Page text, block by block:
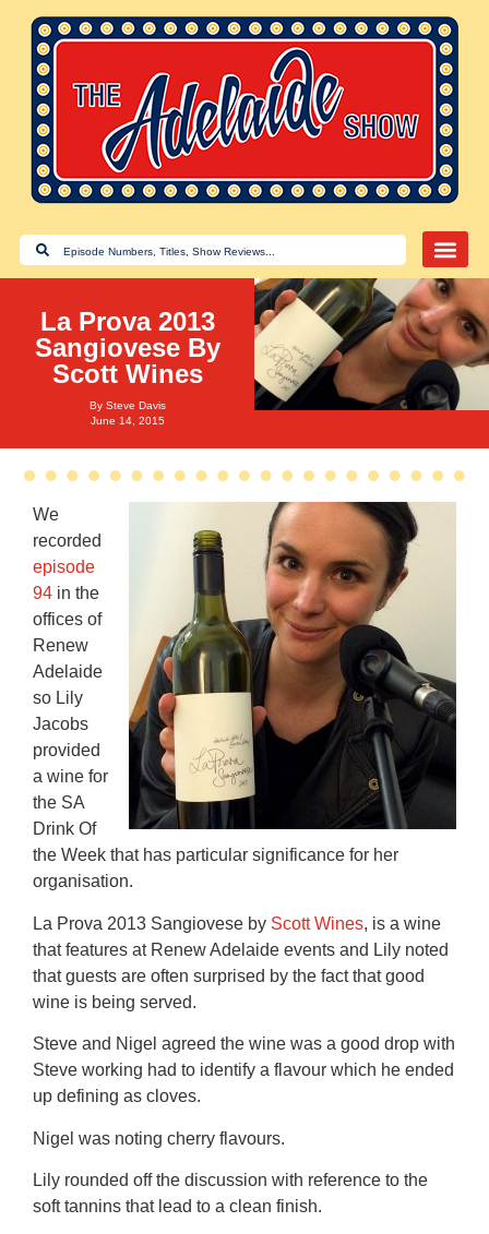
La Prova 2013
Sangiovese By
Scott Wines
By Steve Davis
June 14, 2015
We
recorded
episode
94 in the
offices of
Renew
Adelaide
so Lily
Jacobs
provided
a wine for
the SA
Drink Of
the Week that has particular significance for her
organisation.
La Prova 2013 Sangiovese by Scott Wines, is a wine
that features at Renew Adelaide events and Lily noted
that guests are often surprised by the fact that good
wine is being served.
Steve and Nigel agreed the wine was a good drop with
Steve working had to identify a flavour which he ended
up defining as cloves.
Nigel was noting cherry flavours.
Lily rounded off the discussion with reference to the
soft tannins that lead to a clean finish.